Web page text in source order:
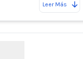
Leer Más